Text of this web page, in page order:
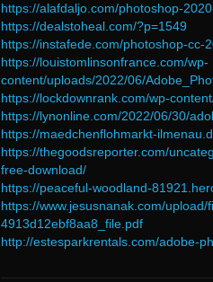
https://alafdaljo.com/photoshop-
https://dealstoheal.com/?p=1549
https://instafede.com/photoshop-cc-
https://louistomlinsonfrance.com/wp-
content/uploads/2022/06/
https://lockdownrank.com/wp-
https://lynonline.com/2022/06/30/
https://maedchenflohmarkt-
https://thegoodsreporter.com/
free-download/
https://peaceful-woodland-
https://www.jesusnanak.com/
4913d12ebf8aa8_file.pdf
http://estesparkrentals.com/adobe-